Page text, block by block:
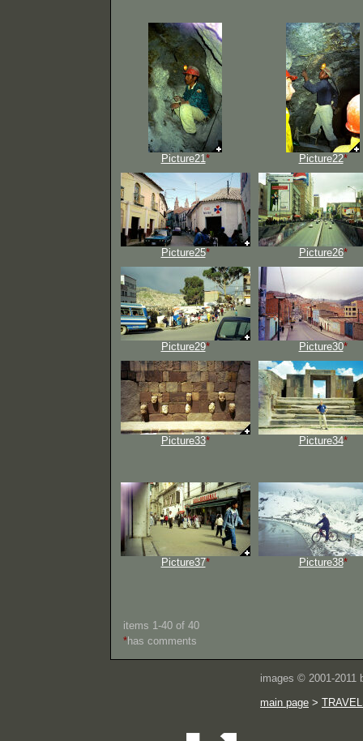
Picture21 * Picture22*
Picture25* Picture26*
Picture29* Picture30*
Picture33* Picture34*
Picture37* Picture38*
items 1-40 of 40
*has comments
images © 2001-2011
main page >